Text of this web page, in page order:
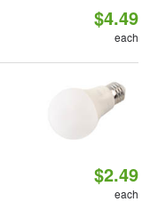
$4.49
each
$2.49
each